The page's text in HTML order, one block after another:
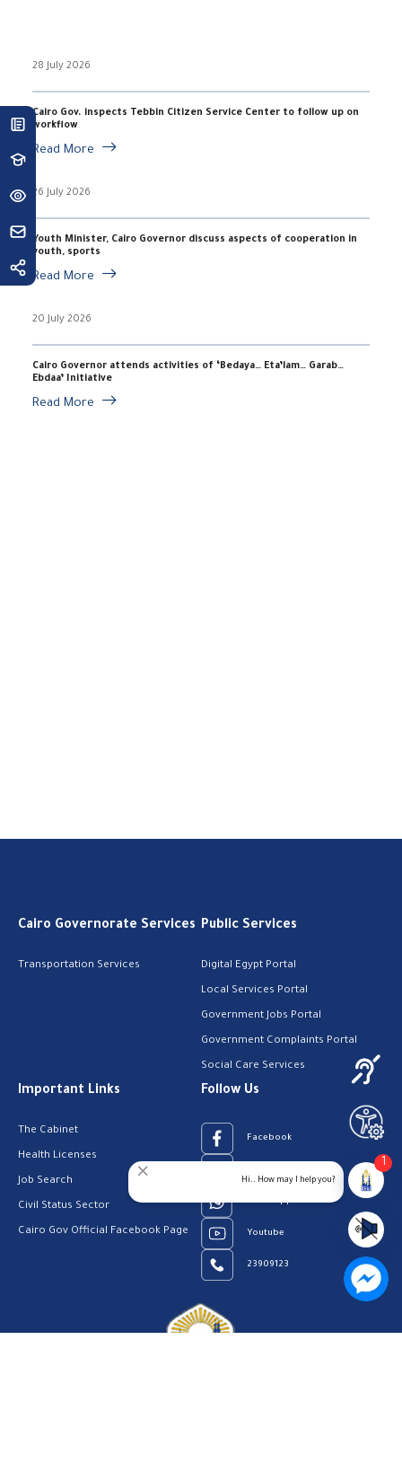
28 July 2026
Cairo Gov. inspects Tebbin Citizen Service Center to follow up on
workflow
Read More
26 July 2026
Youth Minister, Cairo Governor discuss aspects of cooperation in
youth, sports
Read More
20 July 2026
Cairo Governor attends activities of ‘Bedaya… Eta’lam… Garab…
Ebdaa’ Initiative
Read More
Cairo Governorate Services
Transportation Services
Public Services
Digital Egypt Portal
Local Services Portal
Government Jobs Portal
Government Complaints Portal
Social Care Services
Important Links
The Cabinet
Health Licenses
Job Search
Civil Status Sector
Cairo Gov Official Facebook Page
Follow Us
Facebook
WhatsApp
Youtube
23909123
Hi.. How may I help you?
1